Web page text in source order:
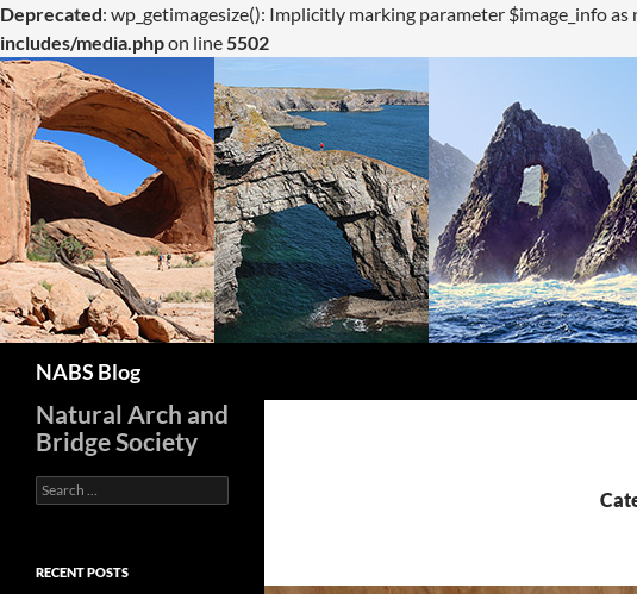
Deprecated: wp_getimagesize(): Implicitly marking parameter $image_info
includes/media.phpon line5502
NABS Blog
Natural Arch and
Bridge Society
Search
for:
RECENT POSTS